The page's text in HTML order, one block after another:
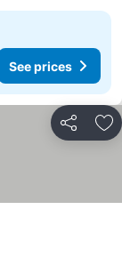
See prices
Share